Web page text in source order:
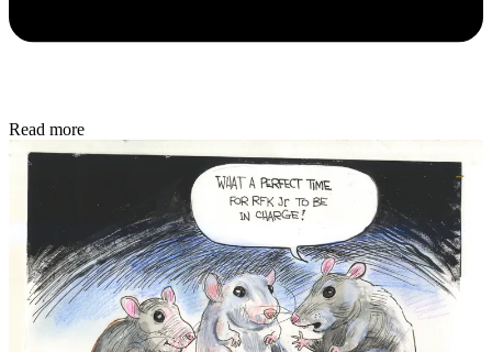
Read more